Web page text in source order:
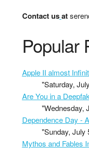
Contact us at
Popular
Apple II almost
"Saturday,
Are You in a
"Wednesday,
Dependence Day -
"Sunday, July
Mythos and Fables